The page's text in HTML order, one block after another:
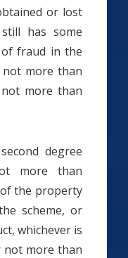
or lost
has some
of fraud in the
more than
more than
degree
more than
the property
scheme, or
whichever is
more than